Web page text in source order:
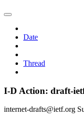
Date
Thread
I-D Action: draft-
internet-drafts@ietf.org